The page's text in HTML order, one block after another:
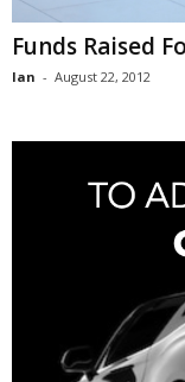
Funds Raised
Ian - August 22, 2012